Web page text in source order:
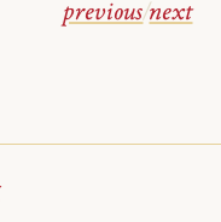
previous/next